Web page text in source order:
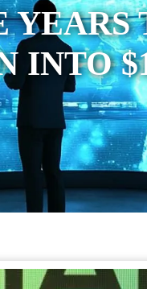
YEARS
INTO